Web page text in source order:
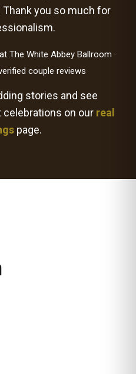
you so much for
The White Abbey Ballroom ·
couple reviews
stories and see
on our real
page.